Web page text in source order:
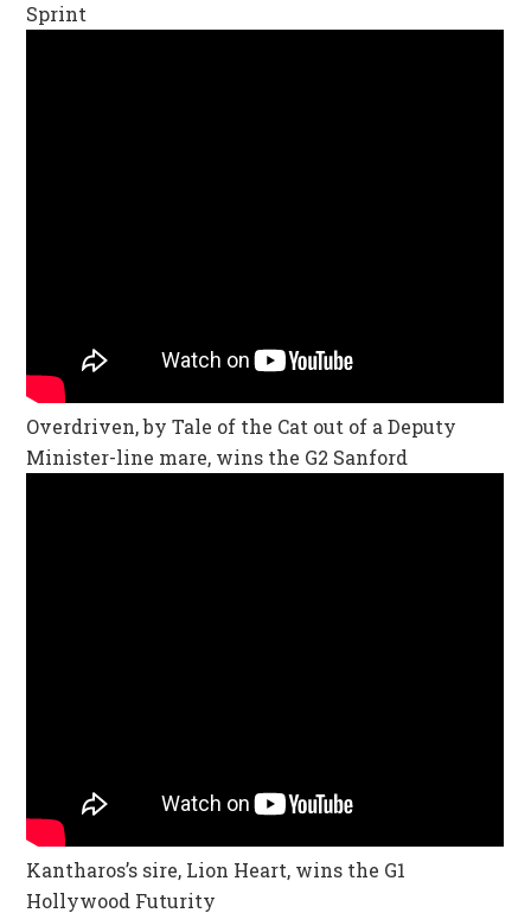
Sprint
Overdriven, by Tale of the Cat out of a Deputy
Minister-line mare, wins the G2 Sanford
Kantharos’s sire, Lion Heart, wins the G1
Hollywood Futurity